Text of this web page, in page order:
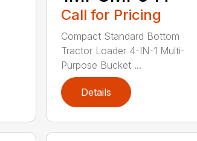
Call for Pricing
Compact Standard Bottom
Tractor Loader 4-IN-1 Multi-
Purpose Bucket ...
Details